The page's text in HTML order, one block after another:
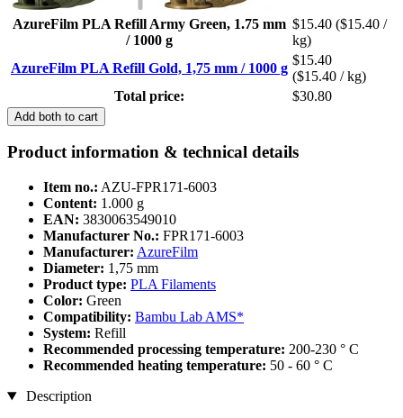
AzureFilm PLA Refill Army Green, 1.75 mm
/ 1000 g
$15.40 ($15.40 /
kg)
AzureFilm PLA Refill Gold, 1,75 mm / 1000 g
$15.40
($15.40 / kg)
Total price:
$30.80
Add both to cart
Product information & technical details
Item no.: AZU-FPR171-6003
Content: 1.000 g
EAN: 3830063549010
Manufacturer No.: FPR171-6003
Manufacturer: AzureFilm
Diameter: 1,75 mm
Product type: PLA Filaments
Color: Green
Compatibility: Bambu Lab AMS*
System: Refill
Recommended processing temperature: 200-230 ° C
Recommended heating temperature: 50 - 60 ° C
Description